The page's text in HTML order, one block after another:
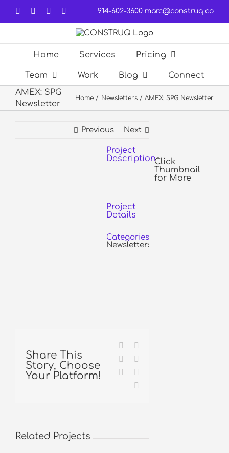
content
FacebookLinkedIn
Forrst 914-602-3600 marc@construq.co
Home Services Pricing
Team Work Blog
Connect
AMEX: SPG
Newsletter
Home Newsletters AMEX: SPG Newsletter
Previous Next
Project
Description
Project
Details
Categories:
Newsletters
Share This
Story, Choose
Your Platform!
Facebook
Reddit
Tumblr
Related Projects
Click
Thumbnail
for More